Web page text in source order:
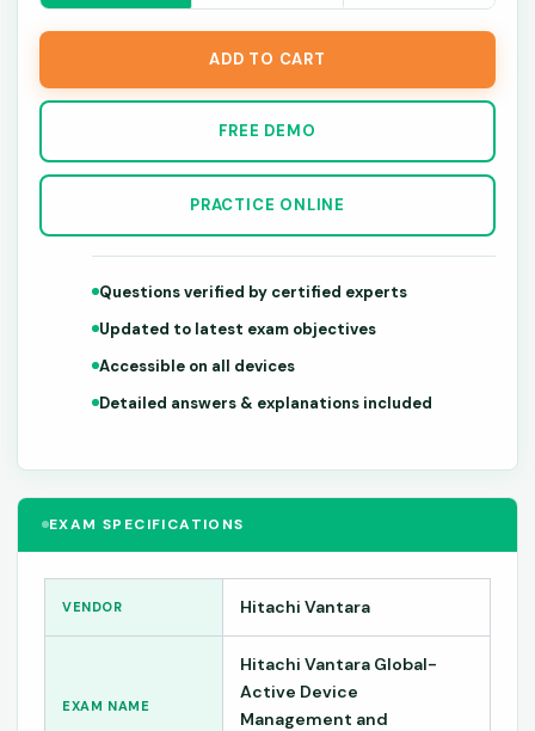
EXAM SPECIFICATIONS
VENDOR Hitachi Vantara
EXAM NAME
Hitachi Vantara Global-
Active Device
Management and
ADD TO CART
FREE DEMO
PRACTICE ONLINE
Questions verified by certified experts
Updated to latest exam objectives
Accessible on all devices
Detailed answers & explanations included